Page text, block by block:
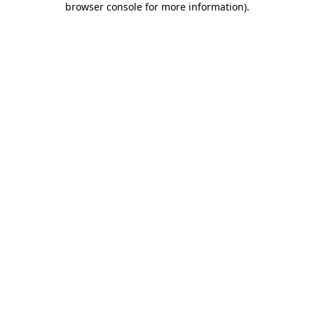
browser console for more information).